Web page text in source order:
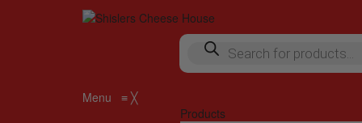
Products
search
Menu ≡ ╳
Products